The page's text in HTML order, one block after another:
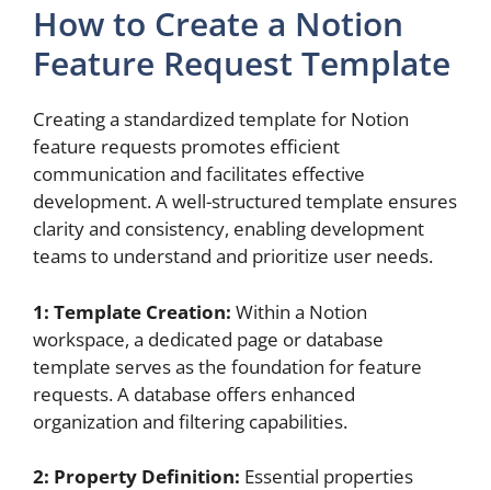
How to Create a Notion
Feature Request Template
Creating a standardized template for Notion
feature requests promotes efficient
communication and facilitates effective
development. A well-structured template ensures
clarity and consistency, enabling development
teams to understand and prioritize user needs.
1: Template Creation: Within a Notion
workspace, a dedicated page or database
template serves as the foundation for feature
requests. A database offers enhanced
organization and filtering capabilities.
2: Property Definition: Essential properties